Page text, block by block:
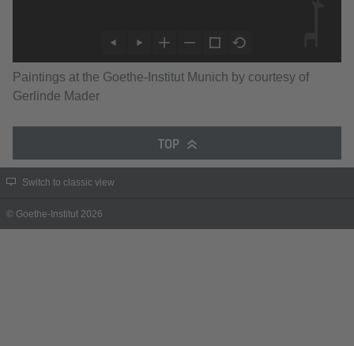
Paintings at the Goethe-Institut Munich by courtesy of
Gerlinde Mader
TOP
Switch to classic view
© Goethe-Institut 2026